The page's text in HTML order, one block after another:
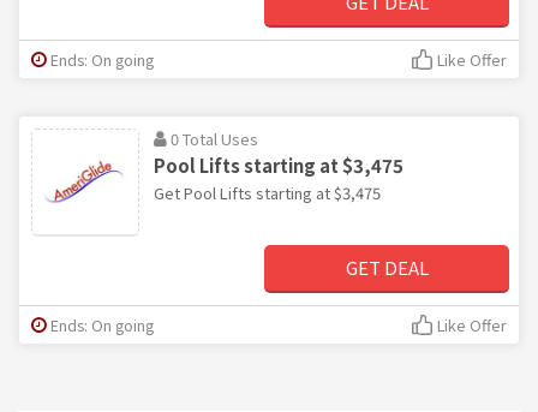
Ends: On going Like Offer
0 Total Uses
Pool Lifts starting at $3,475
Get Pool Lifts starting at $3,475
GET DEAL
Ends: On going Like Offer